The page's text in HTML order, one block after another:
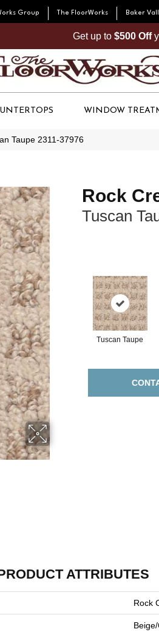
Group The FloorWorks Baker
Get up to $500 Off
WINDOW
Taupe 2311-37976
Rock
Tuscan
Tuscan Taupe
ATTRIBUTES
Rock